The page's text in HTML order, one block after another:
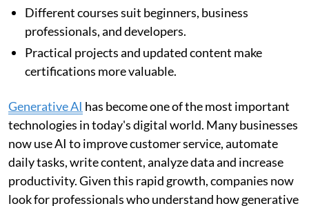
Different courses suit beginners, business
professionals, and developers.
Practical projects and updated content make
certifications more valuable.
Generative AI has become one of the most important
technologies in today's digital world. Many businesses
now use AI to improve customer service, automate
daily tasks, write content, analyze data and increase
productivity. Given this rapid growth, companies now
look for professionals who understand how generative